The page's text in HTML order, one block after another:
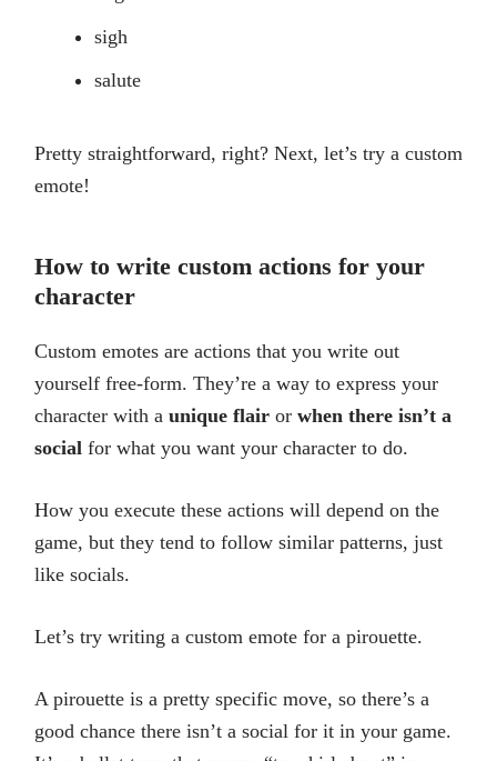
sigh
salute
Pretty straightforward, right? Next, let’s try a custom
emote!
How to write custom actions for your
character
Custom emotes are actions that you write out
yourself free-form. They’re a way to express your
character with a unique flair or when there isn’t a
social for what you want your character to do.
How you execute these actions will depend on the
game, but they tend to follow similar patterns, just
like socials.
Let’s try writing a custom emote for a pirouette.
A pirouette is a pretty specific move, so there’s a
good chance there isn’t a social for it in your game.